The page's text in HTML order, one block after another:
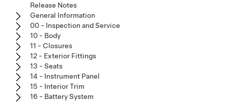
Release Notes
General Information
00 - Inspection and Service
10 - Body
11 - Closures
12 - Exterior Fittings
13 - Seats
14 - Instrument Panel
15 - Interior Trim
16 - Battery System